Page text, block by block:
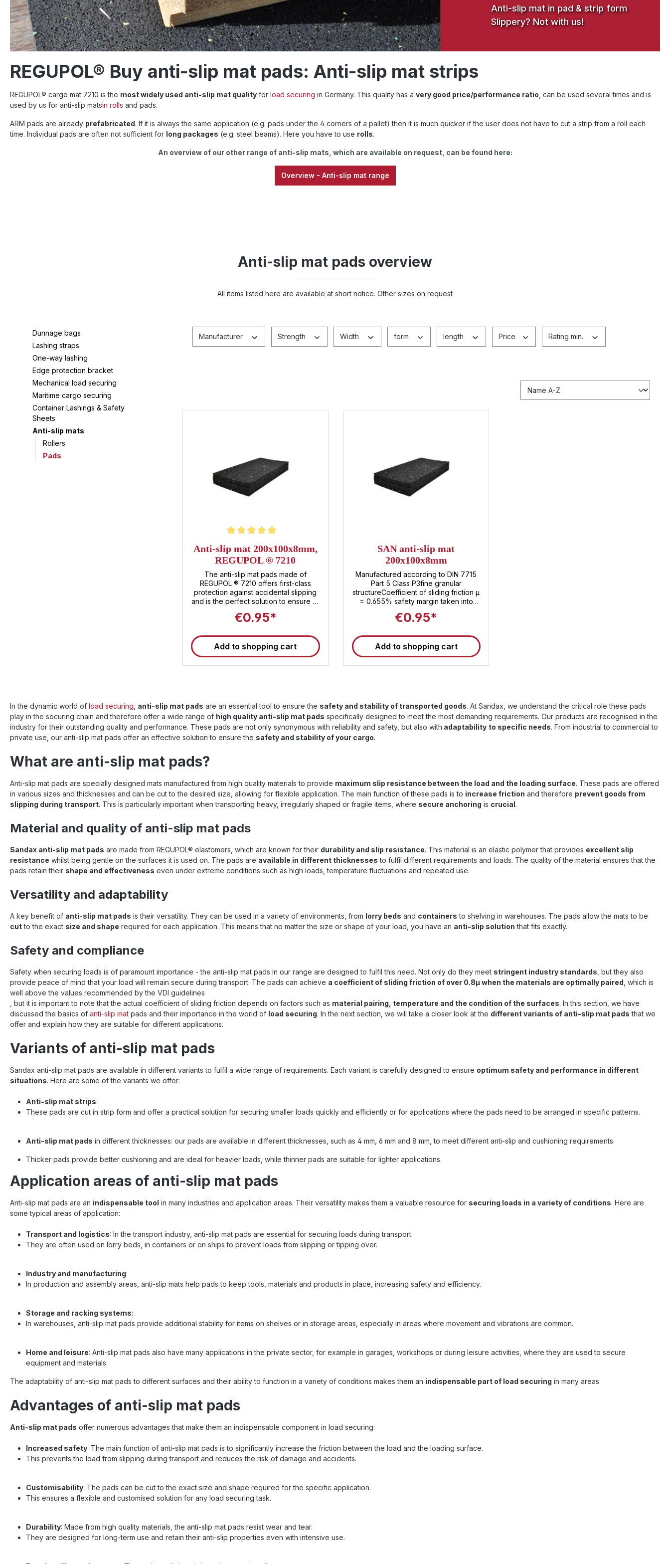
Anti-slip mat in pad & strip form
Slippery? Not with us!
REGUPOL® Buy anti-slip mat pads: Anti-slip mat strips
REGUPOL® cargo mat 7210 is the most widely used anti-slip mat quality for load securing in Germany. This quality has a very good price/performance ratio , can be used several times and is
used by us for anti-slip matsin rolls and pads.
ARM pads are already prefabricated. If it is always the same application (e.g. pads under the 4 corners of a pallet) then it is much quicker if the user does not have to cut a strip from a roll each
time. Individual pads are often not sufficient for long packages (e.g. steel beams). Here you have to use rolls.
An overview of our other range of anti-slip mats, which are available on request, can be found here:
Overview - Anti-slip mat range
Anti-slip mat pads overview
All items listed here are available at short notice. Other sizes on request
Dunnage bags
Lashing straps
One-way lashing
Edge protection bracket
Mechanical load securing
Maritime cargo securing
Container Lashings & Safety
Sheets
Anti-slip mats
Rollers
Pads
Manufacturer Strength Width form length Price Rating min.
Anti-slip mat 200x100x8mm,
REGUPOL ® 7210
The anti-slip mat pads made of
REGUPOL ® 7210 offers first-class
protection against accidental slipping
and is the perfect solution to ensure or
environments . Made from high-quality
characterized by their outstanding slip
resistance and durability . These pads
are particularly versatile and are ideal
for use in all types of workshops,
application and can be used on a wide
variety of surfaces. Their handy size
allows for versatile and precise use in
a variety of situations. Choose the anti-
for your cargo. Technical details at a
Dimensions : 200 mm × 100 mm × 8 mm
Color : Black with scattered color
particles (green, yellow) Sliding
friction coefficient : approx. 0.6 μ
practice-related) Maximum surface
load : up to 250 t/m² Temperature
strength : at least 0.6 N/mm² Elongation
at break : at least 60% Water and oil
resistance : High Your benefits at a
sliding friction on loading surfaces ✅
High resilience : Despite its small size,
extreme conditions ✅ Versatile use :
Ideal for pallets, machines, boxes,
lattice boxes and sensitive transport
goods ✅ Flexible use : The compact
format allows for targeted placement
exactly where additional support is
needed ✅ Durable and robust :
sustainable accessory for load
securing ✅ Easy to use : Quick
immediate use Typical areas of
application Truck and trailer transport :
or rail transport Warehouse logistics :
Crafts : Fixing of heavy components or
technology : Securing transport crates
for using the anti-slip mat Anti-slip mat
pads should always be clean and dry
the pads precisely at the load support
belts ) you will achieve the best
securing results Sandax Quality – Your
partner for safe transport With
REGUPOL ® 7210 is one of the
€0.95*
Add to shopping cart
SAN anti-slip mat
200x100x8mm
Manufactured according to DIN 7715
Part 5 Class P3fine granular
structureCoefficient of sliding friction µ
= 0.655% safety margin taken into
€0.95*
Add to shopping cart
In the dynamic world of load securing anti-slip mat pads are an essential tool to ensure the safety and stability of transported goods. At Sandax, we understand the critical role these pads
play in the securing chain and therefore offer a wide range of high quality anti-slip mat pads specifically designed to meet the most demanding requirements. Our products are recognised in the
industry for their outstanding quality and performance. These pads are not only synonymous with reliability and safety, but also with adaptability to specific needs. From industrial to commercial to
private use, our anti-slip mat pads offer an effective solution to ensure the safety and stability of your cargo.
What are anti-slip mat pads?
Anti-slip mat pads are specially designed mats manufactured from high quality materials to provide maximum slip resistance between the load and the loading surface. These pads are offered
in various sizes and thicknesses and can be cut to the desired size, allowing for flexible application. The main function of these pads is to increase friction and therefore prevent goods from
slipping during transport. This is particularly important when transporting heavy, irregularly shaped or fragile items, where secure anchoring is crucial.
Material and quality of anti-slip mat pads
Sandax anti-slip mat pads are made from REGUPOL® elastomers, which are known for their durability and slip resistance. This material is an elastic polymer that provides excellent slip
resistance whilst being gentle on the surfaces it is used on. The pads are available in different thicknesses to fulfil different requirements and loads. The quality of the material ensures that the
pads retain their shape and effectiveness even under extreme conditions such as high loads, temperature fluctuations and repeated use.
Versatility and adaptability
A key benefit of anti-slip mat pads is their versatility. They can be used in a variety of environments, from lorry beds and containers to shelving in warehouses. The pads allow the mats to be
cutto the exact size and shape required for each application. This means that no matter the size or shape of your load, you have an anti-slip solution that fits exactly.
Safety and compliance
Safety when securing loads is of paramount importance - the anti-slip mat pads in our range are designed to fulfil this need. Not only do they meet stringent industry standards , but they also
provide peace of mind that your load will remain secure during transport. The pads can achieve a coefficient of sliding friction of over 0.8μ when the materials are optimally paired , which is
well above the values recommended by the VDI guidelines
, but it is important to note that the actual coefficient of sliding friction depends on factors such as material pairing, temperature and the condition of the surfaces. In this section, we have
discussed the basics of anti-slip mat pads and their importance in the world of load securing. In the next section, we will take a closer look at the different variants of anti-slip mat pads that we
offer and explain how they are suitable for different applications.
Variants of anti-slip mat pads
Sandax anti-slip mat pads are available in different variants to fulfil a wide range of requirements. Each variant is carefully designed to ensure optimum safety and performance in different
situations. Here are some of the variants we offer:
Anti-slip mat strips:
These pads are cut in strip form and offer a practical solution for securing smaller loads quickly and efficiently or for applications where the pads need to be arranged in specific patterns.
Anti-slip mat pads in different thicknesses: our pads are available in different thicknesses, such as 4 mm, 6 mm and 8 mm, to meet different anti-slip and cushioning requirements.
Thicker pads provide better cushioning and are ideal for heavier loads, while thinner pads are suitable for lighter applications.
Application areas of anti-slip mat pads
Anti-slip mat pads are an indispensable tool in many industries and application areas. Their versatility makes them a valuable resource for securing loads in a variety of conditions. Here are
some typical areas of application:
Transport and logistics: In the transport industry, anti-slip mat pads are essential for securing loads during transport.
They are often used on lorry beds, in containers or on ships to prevent loads from slipping or tipping over.
Industry and manufacturing:
In production and assembly areas, anti-slip mats help pads to keep tools, materials and products in place, increasing safety and efficiency.
Storage and racking systems:
In warehouses, anti-slip mat pads provide additional stability for items on shelves or in storage areas, especially in areas where movement and vibrations are common.
Home and leisure: Anti-slip mat pads also have many applications in the private sector, for example in garages, workshops or during leisure activities, where they are used to secure
equipment and materials.
The adaptability of anti-slip mat pads to different surfaces and their ability to function in a variety of conditions makes them an indispensable part of load securing in many areas.
Advantages of anti-slip mat pads
Anti-slip mat pads offer numerous advantages that make them an indispensable component in load securing:
Increased safety: The main function of anti-slip mat pads is to significantly increase the friction between the load and the loading surface.
This prevents the load from slipping during transport and reduces the risk of damage and accidents.
Customisability: The pads can be cut to the exact size and shape required for the specific application.
This ensures a flexible and customised solution for any load securing task.
Durability: Made from high quality materials, the anti-slip mat pads resist wear and tear.
They are designed for long-term use and retain their anti-slip properties even with intensive use.